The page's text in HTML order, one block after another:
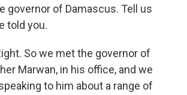
governor of Damascus. Tell us
told you.
So we met the governor of
Marwan, in his office, and we
to him about a range of